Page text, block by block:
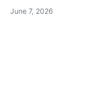
June 7, 2026